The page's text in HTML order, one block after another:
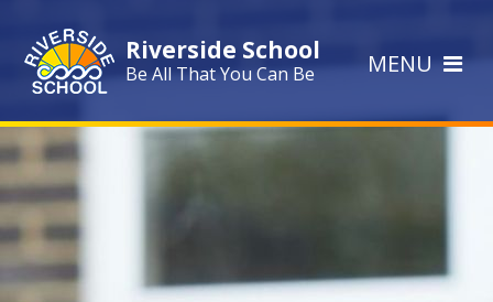
Riverside School
Be All That You Can Be MENU